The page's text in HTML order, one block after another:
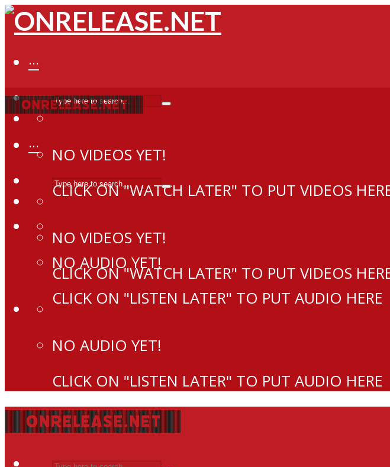
···
NO VIDEOS YET!
CLICK ON "WATCH LATER" TO PUT VIDEOS
NO AUDIO YET!
CLICK ON "LISTEN LATER" TO PUT AUDIO HERE
···
NO VIDEOS YET!
CLICK ON "WATCH LATER" TO PUT VIDEOS
NO AUDIO YET!
CLICK ON "LISTEN LATER" TO PUT AUDIO HERE